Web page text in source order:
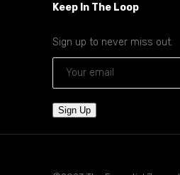
Keep In The Loop
Sign up to never miss out.
Sign Up